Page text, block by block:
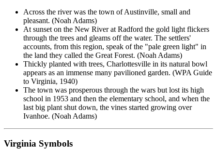
Across the river was the town of Austinville, small and
pleasant. (Noah Adams)
At sunset on the New River at Radford the gold light flickers
through the trees and gleams off the water. The settlers'
accounts, from this region, speak of the "pale green light" in
the land they called the Great Forest. (Noah Adams)
Thickly planted with trees, Charlottesville in its natural bowl
appears as an immense many pavilioned garden. (WPA Guide
to Virginia, 1940)
The town was prosperous through the wars but lost its high
school in 1953 and then the elementary school, and when the
last big plant shut down, the vines started growing over
Ivanhoe. (Noah Adams)
Virginia Symbols